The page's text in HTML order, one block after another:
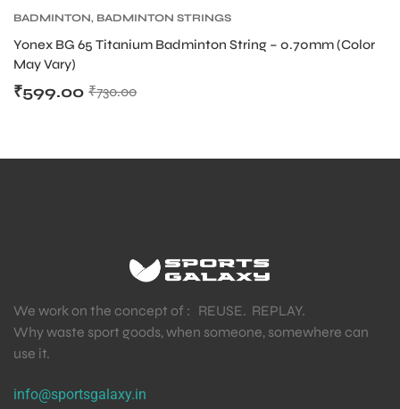
BADMINTON, BADMINTON STRINGS
Yonex BG 65 Titanium Badminton String – 0.70mm (Color
May Vary)
₹730.00
₹599.00
We work on the concept of : REUSE. REPLAY.
Why waste sport goods, when someone, somewhere can
use it.
info@sportsgalaxy.in